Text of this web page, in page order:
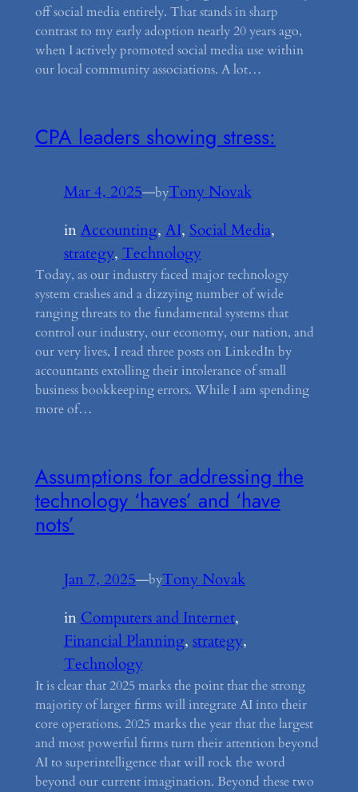
off social media entirely. That stands in sharp
contrast to my early adoption nearly 20 years ago,
when I actively promoted social media use within
our local community associations. A lot…
CPA leaders showing stress:
Mar 4, 2025—byTony Novak
inAccounting, AI, Social Media
strategy, Technology
Today, as our industry faced major technology
system crashes and a dizzying number of wide
ranging threats to the fundamental systems that
control our industry, our economy, our nation, and
our very lives, I read three posts on LinkedIn by
accountants extolling their intolerance of small
business bookkeeping errors. While I am spending
more of…
Assumptions for addressing the
technology ‘haves’ and ‘have
nots’
Jan 7, 2025—byTony Novak
in Computers and Internet
Financial Planning, strategy
Technology
It is clear that 2025 marks the point that the strong
majority of larger firms will integrate AI into their
core operations. 2025 marks the year that the largest
and most powerful firms turn their attention beyond
AI to superintelligence that will rock the word
beyond our current imagination. Beyond these two